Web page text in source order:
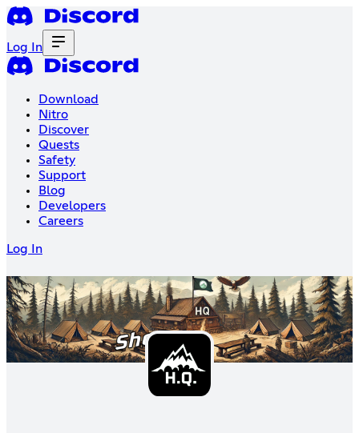
Log In
Download
Nitro
Discover
Quests
Safety
Support
Blog
Developers
Careers
Log In